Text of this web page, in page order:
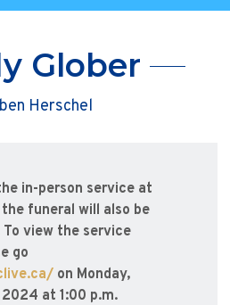
Glober
Herschel
in-person service at
funeral will also be
view the service
go
on Monday,
at 1:00 p.m.